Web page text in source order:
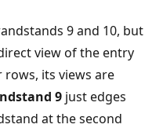
9 and 10, but
view of the entry
its views are
9 just edges
at the second